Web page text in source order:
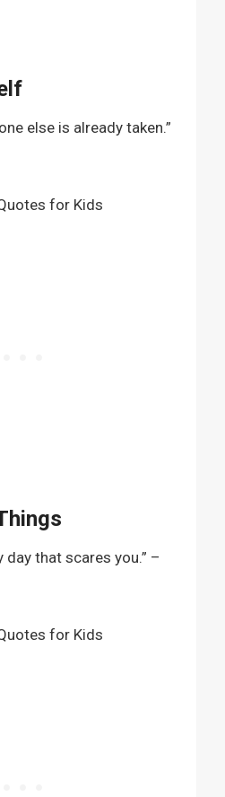
else is already taken.”
day that scares you.” –